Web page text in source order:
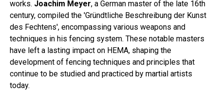
works. Joachim Meyer, a German master of the late 16th
century, compiled the 'Gründtliche Beschreibung der Kunst
des Fechtens', encompassing various weapons and
techniques in his fencing system. These notable masters
have left a lasting impact on HEMA, shaping the
development of fencing techniques and principles that
continue to be studied and practiced by martial artists
today.